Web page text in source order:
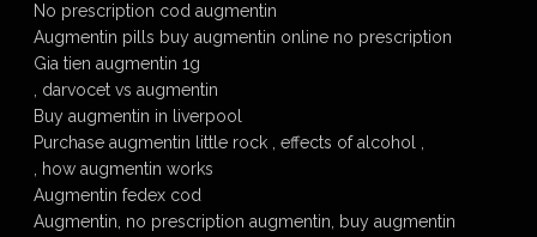
No prescription cod augmentin
Augmentin pills buy augmentin online no prescription
Gia tien augmentin 1g
, darvocet vs augmentin
Buy augmentin in liverpool
Purchase augmentin little rock , effects of alcohol ,
, how augmentin works
Augmentin fedex cod
Augmentin, no prescription augmentin, buy augmentin